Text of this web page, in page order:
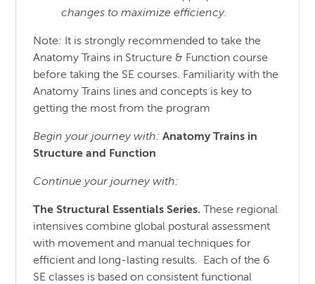
changes to maximize efficiency.
Note: It is strongly recommended to take the
Anatomy Trains in Structure & Function course
before taking the SE courses. Familiarity with the
Anatomy Trains lines and concepts is key to
getting the most from the program
Begin your journey with:Anatomy Trains in
Structure and Function
Continue your journey with:
The Structural Essentials Series.
These regional
intensives combine global postural assessment
with movement and manual techniques for
efficient and long-lasting results. Each of the 6
SE classes is based on consistent functional